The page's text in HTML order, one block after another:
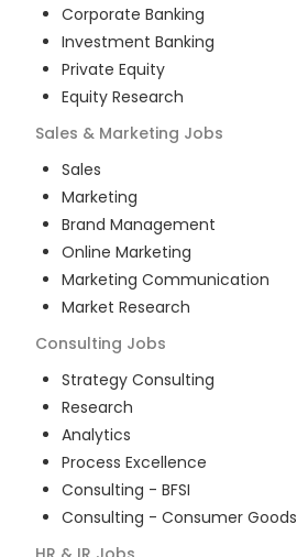
Corporate Banking
Investment Banking
Private Equity
Equity Research
Sales & Marketing Jobs
Sales
Marketing
Brand Management
Online Marketing
Marketing Communication
Market Research
Consulting Jobs
Strategy Consulting
Research
Analytics
Process Excellence
Consulting - BFSI
Consulting - Consumer Goods